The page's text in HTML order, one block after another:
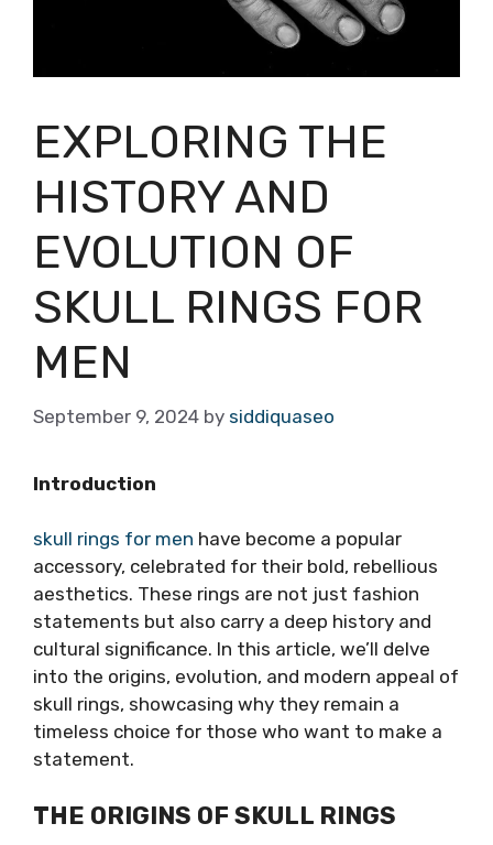
EXPLORING THE
HISTORY AND
EVOLUTION OF
SKULL RINGS FOR
MEN
September 9, 2024 by siddiquaseo
Introduction
skull rings for men have become a popular
accessory, celebrated for their bold, rebellious
aesthetics. These rings are not just fashion
statements but also carry a deep history and
cultural significance. In this article, we’ll delve
into the origins, evolution, and modern appeal of
skull rings, showcasing why they remain a
timeless choice for those who want to make a
statement.
THE ORIGINS OF SKULL RINGS